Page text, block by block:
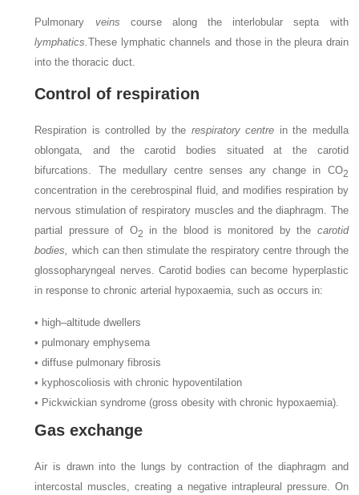
Pulmonary veins course along the interlobular septa with
lymphatics.These lymphatic channels and those in the pleura drain
into the thoracic duct.
Control of respiration
Respiration is controlled by the respiratory centre in the medulla
oblongata, and the carotid bodies situated at the carotid
bifurcations. The medullary centre senses any change in CO2
concentration in the cerebrospinal fluid, and modifies respiration by
nervous stimulation of respiratory muscles and the diaphragm. The
partial pressure of O2 in the blood is monitored by the carotid
bodies, which can then stimulate the respiratory centre through the
glossopharyngeal nerves. Carotid bodies can become hyperplastic
in response to chronic arterial hypoxaemia, such as occurs in:
• high–altitude dwellers
• pulmonary emphysema
•diffuse pulmonary fibrosis
• kyphoscoliosis with chronic hypoventilation
• Pickwickian syndrome (gross obesity with chronic hypoxaemia).
Gas exchange
Air is drawn into the lungs by contraction of the diaphragm and
intercostal muscles, creating a negative intrapleural pressure. On